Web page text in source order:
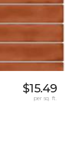
$15.49
per sq. ft.